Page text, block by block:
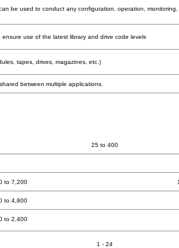
be used to conduct any configuration, operation,
use of the latest library and drive code levels
tapes, drives, magazines, etc.)
between multiple applications.
25 to 400
to 7,200
to 4,800
to 2,400
1 - 24